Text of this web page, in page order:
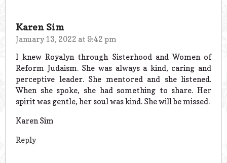
Karen Sim
January 13, 2022 at 9:42 pm
I knew Royalyn through Sisterhood and Women of
Reform Judaism. She was always a kind, caring and
perceptive leader. She mentored and she listened.
When she spoke, she had something to share. Her
spirit was gentle, her soul was kind. She will be missed.
Karen Sim
Reply